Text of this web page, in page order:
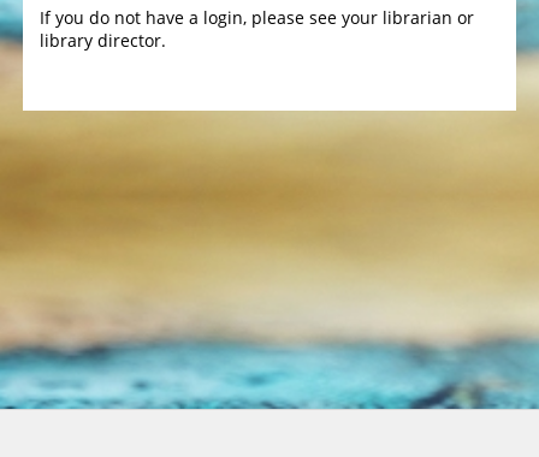
If you do not have a login, please see your librarian or
library director.